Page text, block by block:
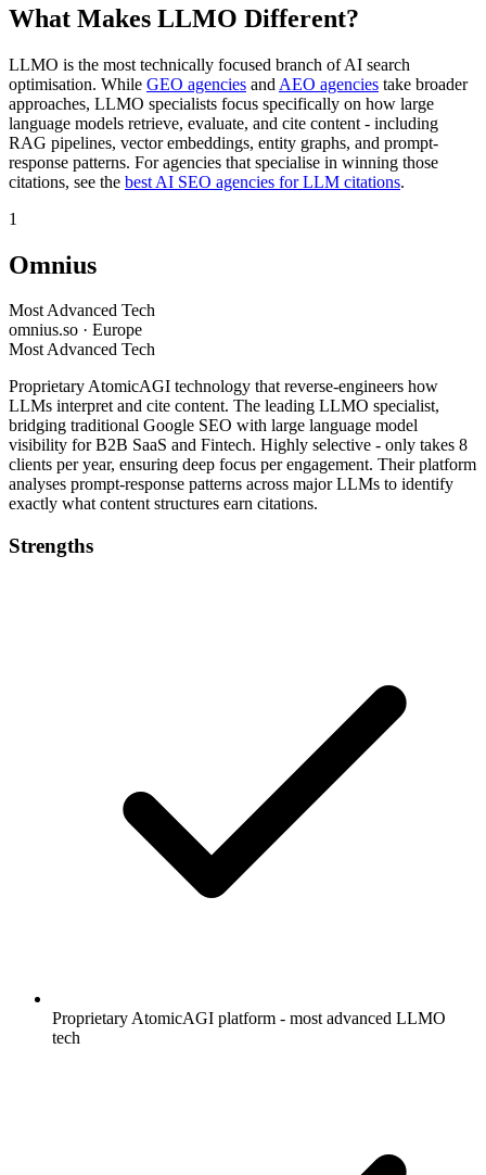
What Makes LLMO Different?
LLMO is the most technically focused branch of AI search
optimisation. While GEO agencies and AEO agencies take broader
approaches, LLMO specialists focus specifically on how large
language models retrieve, evaluate, and cite content - including
RAG pipelines, vector embeddings, entity graphs, and prompt-
response patterns. For agencies that specialise in winning those
citations, see the best AI SEO agencies for LLM citations.
1
Omnius
Most Advanced Tech
omnius.so · Europe
Most Advanced Tech
Proprietary AtomicAGI technology that reverse-engineers how
LLMs interpret and cite content. The leading LLMO specialist,
bridging traditional Google SEO with large language model
visibility for B2B SaaS and Fintech. Highly selective - only takes 8
clients per year, ensuring deep focus per engagement. Their platform
analyses prompt-response patterns across major LLMs to identify
exactly what content structures earn citations.
Strengths
Proprietary AtomicAGI platform - most advanced LLMO
tech